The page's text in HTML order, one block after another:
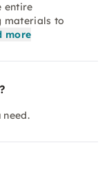
entire
materials to
more
need.